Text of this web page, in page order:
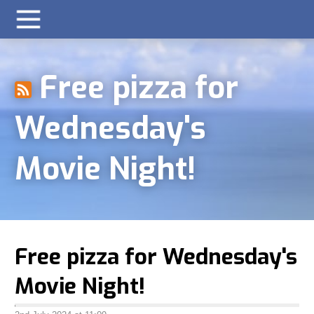
Free pizza for
Wednesday's
Movie Night!
Free pizza for Wednesday's
Movie Night!